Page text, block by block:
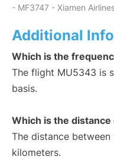
- MF3747 - Xiamen
Additional
Which is the
The flight MU5343 is
basis.
Which is the
The distance
kilometers.